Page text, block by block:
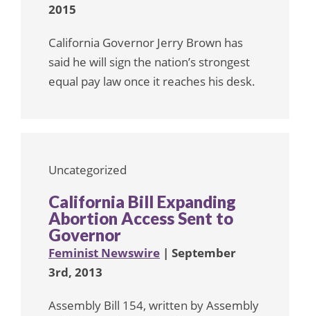
2015
California Governor Jerry Brown has
said he will sign the nation’s strongest
equal pay law once it reaches his desk.
Uncategorized
California Bill Expanding
Abortion Access Sent to
Governor
Feminist Newswire | September
3rd, 2013
Assembly Bill 154, written by Assembly